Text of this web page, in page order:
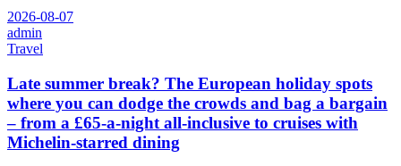
2026-08-07
admin
Travel
Late summer break? The European holiday spots
where you can dodge the crowds and bag a bargain
– from a £65-a-night all-inclusive to cruises with
Michelin-starred dining